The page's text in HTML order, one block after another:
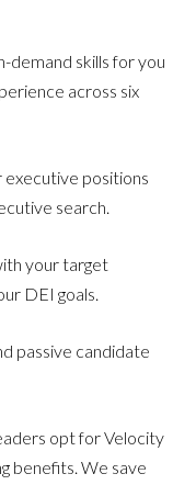
demand skills for you
across six
executive positions
search.
your target
DEI goals.
passive candidate
opt for Velocity
benefits. We save